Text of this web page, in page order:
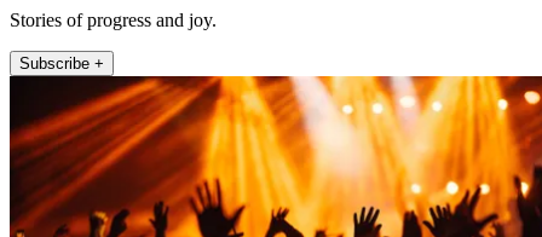
Stories of progress and joy.
Subscribe +